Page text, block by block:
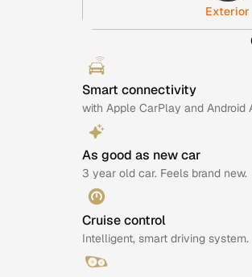
Exterior
Smart connectivity
with Apple CarPlay and Android
As good as new car
3 year old car. Feels brand new.
Cruise control
Intelligent, smart driving system.